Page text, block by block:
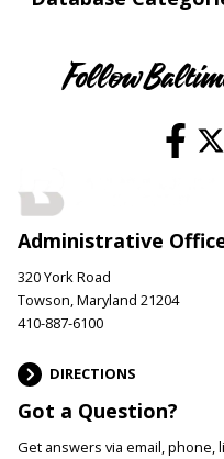
Follow
Administrative
320 York Road
Towson, Maryland 21204
410-887-6100
DIRECTIONS
Got a Question?
Get answers via email,